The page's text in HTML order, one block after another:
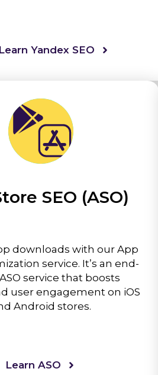
Learn Yandex SEO
SEO (ASO)
downloads with our App
service. It’s an end-
service that boosts
user engagement on iOS
Android stores.
Learn ASO